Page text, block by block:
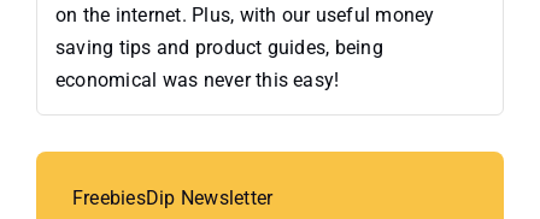
on the internet. Plus, with our useful money
saving tips and product guides, being
economical was never this easy!
FreebiesDip Newsletter